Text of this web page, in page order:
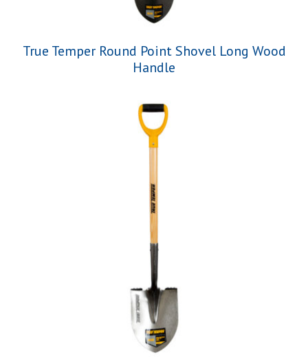
True Temper Round Point Shovel Long Wood
Handle